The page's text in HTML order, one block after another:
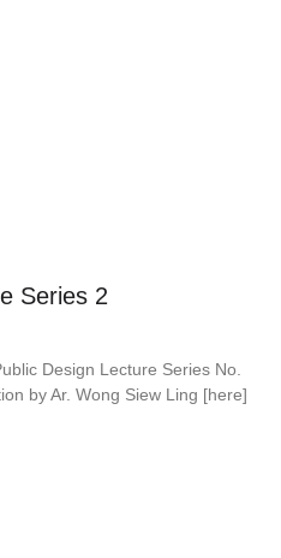
Series 2
Design Lecture Series No.
by Ar. Wong Siew Ling [here]